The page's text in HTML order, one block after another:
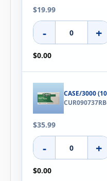
$19.99
- +
$0.00
CASE/3000
$35.99
- +
$0.00